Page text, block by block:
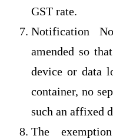
GST rate.
Notification
amended so
device or data
container, no
such an affixed
The